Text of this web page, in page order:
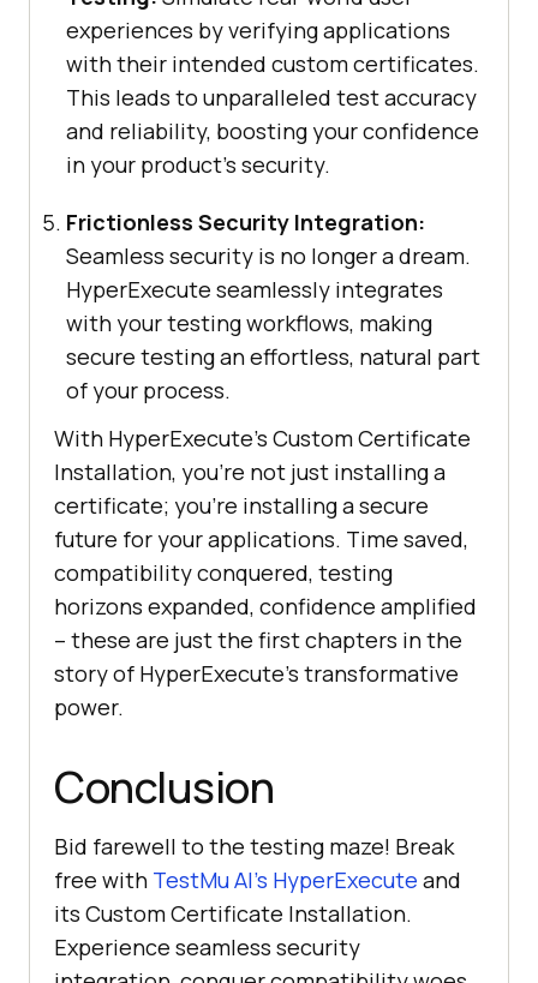
experiences by verifying applications
with their intended custom certificates.
This leads to unparalleled test accuracy
and reliability, boosting your confidence
in your product’s security.
Frictionless Security Integration:
Seamless security is no longer a dream.
HyperExecute seamlessly integrates
with your testing workflows, making
secure testing an effortless, natural part
of your process.
With HyperExecute’s Custom Certificate
Installation, you’re not just installing a
certificate; you’re installing a secure
future for your applications. Time saved,
compatibility conquered, testing
horizons expanded, confidence amplified
– these are just the first chapters in the
story of HyperExecute’s transformative
power.
Conclusion
Bid farewell to the testing maze! Break
free with TestMu AI’s HyperExecute and
its Custom Certificate Installation.
Experience seamless security